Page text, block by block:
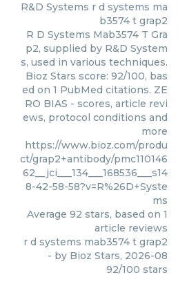
R&D Systems r d systems ma
b3574 t grap2
R D Systems Mab3574 T Gra
p2, supplied by R&D System
s, used in various techniques.
Bioz Stars score: 92/100, bas
ed on 1 PubMed citations. ZE
RO BIAS - scores, article revi
ews, protocol conditions and
more
https://www.bioz.com/produ
ct/grap2+antibody/pmc110146
62__jci___134___168536___s14
8-42-58-58?v=R%26D+Syste
ms
Average 92 stars, based on 1
article reviews
r d systems mab3574 t grap2
- by Bioz Stars, 2026-08
92/100 stars